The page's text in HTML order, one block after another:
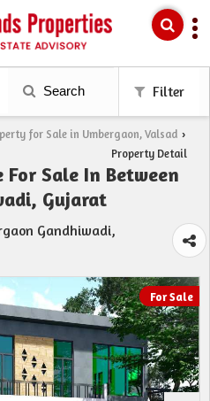
Search Filter
for Sale in Umbergaon, Valsad ›
Property Detail
For Sale In Between
Gujarat
Gandhiwadi,
For Sale